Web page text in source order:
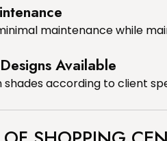
maintenance while
Available
shades according to client